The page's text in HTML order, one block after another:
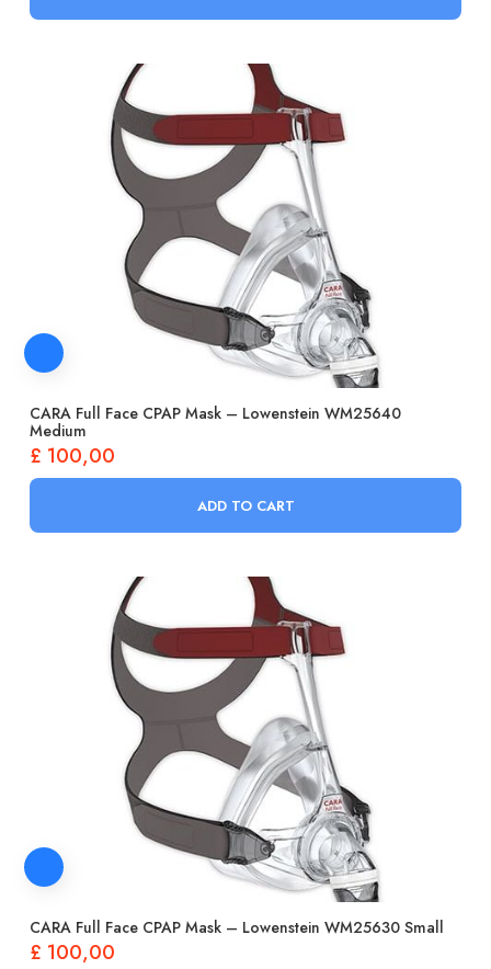
CARA Full Face CPAP Mask – Lowenstein WM25640
Medium
£ 100,00
ADD TO CART
CARA Full Face CPAP Mask – Lowenstein WM25630 Small
£ 100,00